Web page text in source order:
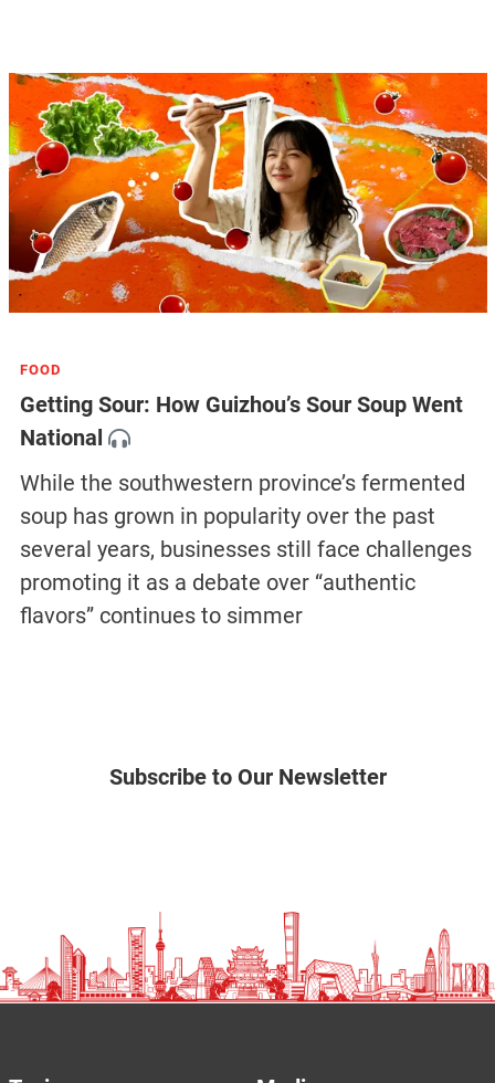
FOOD
Getting Sour: How Guizhou’s Sour Soup Went
National
While the southwestern province’s fermented
soup has grown in popularity over the past
several years, businesses still face challenges
promoting it as a debate over “authentic
flavors” continues to simmer
Subscribe to Our Newsletter